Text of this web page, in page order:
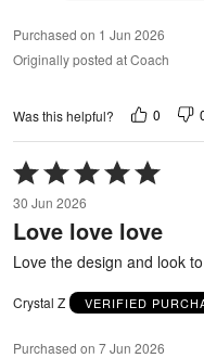
Purchased on 1 Jun 2026
Originally posted at Coach
Was this helpful? 0
Rated
5
out
of
5
30 Jun 2026
Love love love
Love the design and look
Crystal Z VERIFIED
Purchased on 7 Jun 2026